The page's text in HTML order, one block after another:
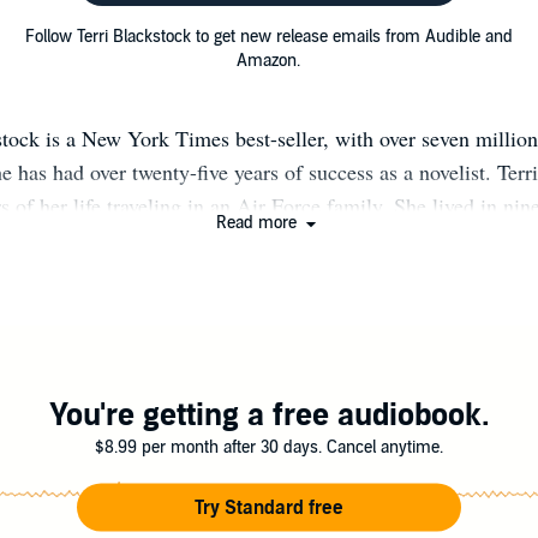
Follow Terri Blackstock to get new release emails from Audible and
Amazon.
is a New York Times best-seller, with over seven
has had over twenty-five years of success as a novelist.
of her life traveling in an Air Force family. She lived in
market. As she was praying about her transition, she went on
almost everyone on the boat (including her) had a John
that some of Grisham's readers were Christians, and that if
thriller with an added faith element, she might just find her
Read more
You're getting a free audiobook.
$8.99 per month after 30 days. Cancel anytime.
Try Standard free